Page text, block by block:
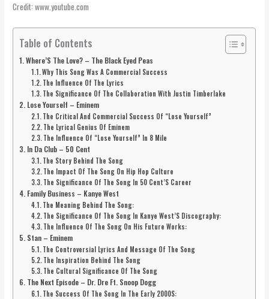
Credit: www.youtube.com
Table of Contents
Where’S The Love? – The Black Eyed Peas
Why This Song Was A Commercial Success
The Influence Of The Lyrics
The Significance Of The Collaboration With Justin Timberlake
Lose Yourself – Eminem
The Critical And Commercial Success Of “Lose Yourself”
The Lyrical Genius Of Eminem
The Influence Of “Lose Yourself” In 8 Mile
In Da Club – 50 Cent
The Story Behind The Song
The Impact Of The Song On Hip Hop Culture
The Significance Of The Song In 50 Cent’S Career
Family Business – Kanye West
The Meaning Behind The Song:
The Significance Of The Song In Kanye West’S Discography:
The Influence Of The Song On His Future Works:
Stan – Eminem
The Controversial Lyrics And Message Of The Song
The Inspiration Behind The Song
The Cultural Significance Of The Song
The Next Episode – Dr. Dre Ft. Snoop Dogg
The Success Of The Song In The Early 2000S: